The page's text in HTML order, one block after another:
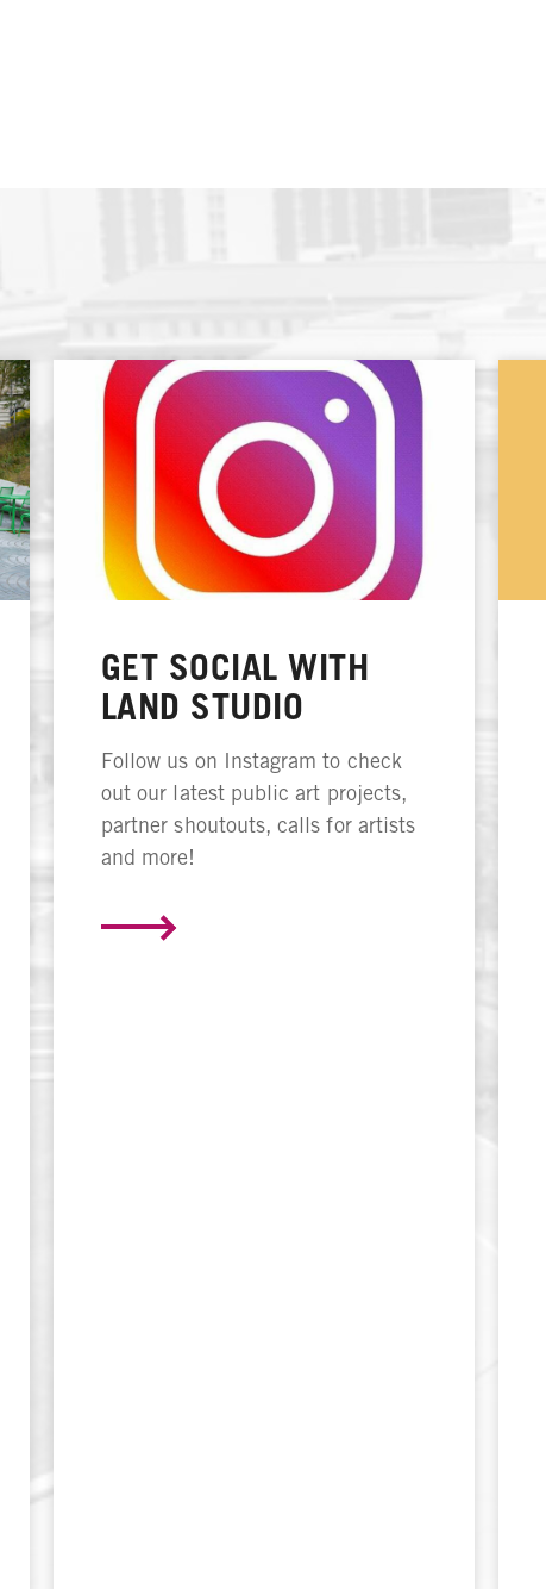
GET SOCIAL WITH
LAND STUDIO
Follow us on Instagram to check
out our latest public art projects,
partner shoutouts, calls for artists
and more!